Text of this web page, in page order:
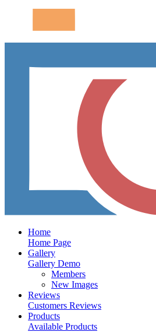
Home
Home Page
Gallery
Gallery Demo
Members
New Images
Reviews
Customers Reviews
Products
Available Products